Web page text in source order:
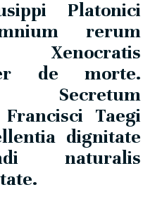
Platonici
rerum
Xenocratis
de morte.
Secretum
Taegi
dignitate
naturalis